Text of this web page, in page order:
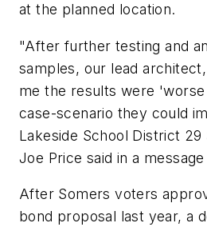
at the planned location.
"After further testing and
samples, our lead
me the results were
case-scenario they could
Lakeside School District 29
Joe Price said in a
After Somers voters
bond proposal last year, a